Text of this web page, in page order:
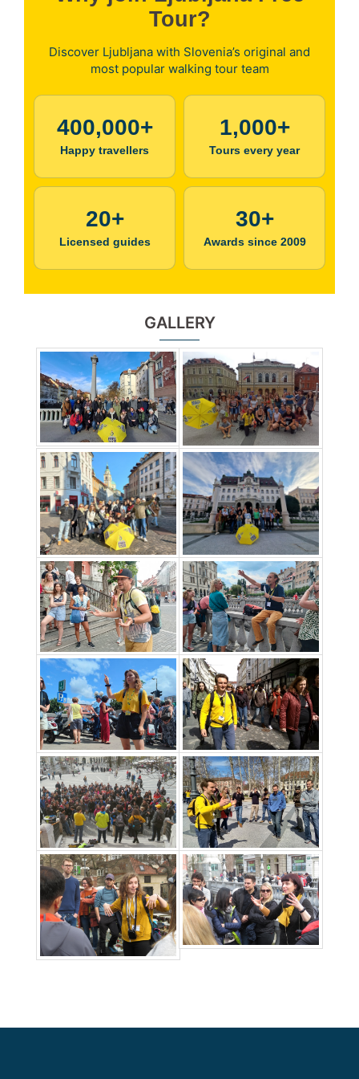
Tour?
Discover Ljubljana with Slovenia’s original and
most popular walking tour team
400,000+
Happy travellers
1,000+
Tours every year
20+
Licensed guides
30+
Awards since 2009
GALLERY